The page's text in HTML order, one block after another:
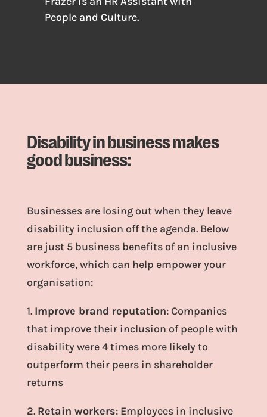
People and Culture.
Disability in business makes
good business:
Businesses are losing out when they leave
disability inclusion off the agenda. Below
are just 5 business benefits of an inclusive
workforce, which can help empower your
organisation:
1. Improve brand reputation: Companies
that improve their inclusion of people with
disability were 4 times more likely to
outperform their peers in shareholder
returns
2. Retain workers: Employees in inclusive